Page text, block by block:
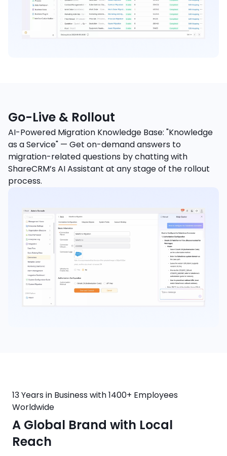
Go-Live & Rollout
AI-Powered Migration Knowledge Base: "Knowledge
as a Service" — Get on-demand answers to
migration-related questions by chatting with
ShareCRM’s AI Assistant at any stage of the rollout
process.
13 Years in Business with 1400+ Employees
Worldwide
A Global Brand with Local
Reach